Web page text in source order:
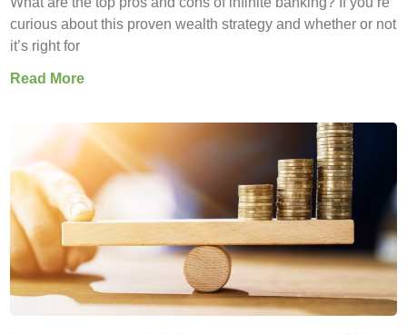
curious about this proven wealth strategy and whether or not
it’s right for
Read More